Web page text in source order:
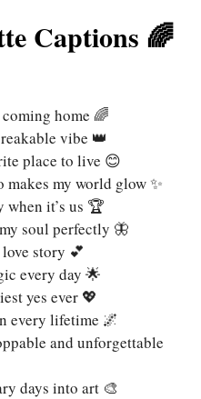
Captions 🌈
home 🌈
vibe 👑
place to live 😊
makes my world glow ✨
when it’s us 🏆
soul perfectly 🦋
story 💕
every day 🌟
yes ever 💖
every lifetime 🌌
and unforgettable
days into art 🎨